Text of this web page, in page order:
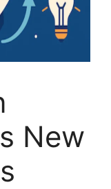
New